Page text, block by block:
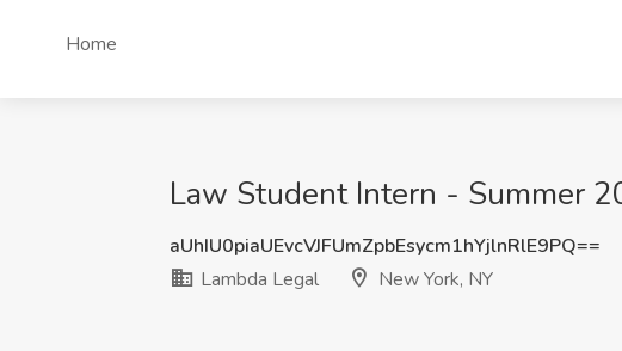
Home
Law Student Intern - Summer
aUhIU0piaUEvcVJFUmZpbEsycm1hYjlnRlE9PQ==
Lambda Legal
New York, NY